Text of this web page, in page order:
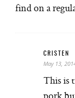
find on a
CRISTEN
May 13,
This is